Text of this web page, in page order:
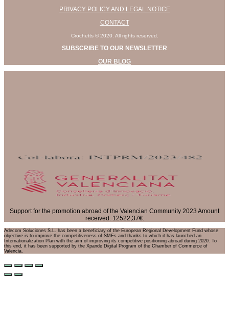
PRIVACY POLICY AND LEGAL NOTICE
CONTACT
Crochetts © 2020. All rights reserved.
SUBSCRIBE TO OUR NEWSLETTER
OUR BLOG
Support for the promotion abroad of the Valencian Community 2023 Amount
received: 12522,37€.
Adecom Soluciones S.L. has been a beneficiary of the European Regional Development Fund whose
objective is to improve the competitiveness of SMEs and thanks to which it has launched an
Internationalization Plan with the aim of improving its competitive positioning abroad during 2020. To
this end, it has been supported by the Xpande Digital Program of the Chamber of Commerce of
Valencia.